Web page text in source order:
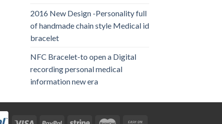
2016 New Design -Personality full
of handmade chain style Medical id
bracelet
NFC Bracelet-to open a Digital
recording personal medical
information new era